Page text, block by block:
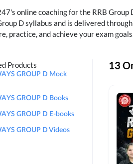
online coaching for the RRB
D syllabus and is delivered
practice, and achieve your exam
Products
GROUP D Mock
GROUP D Books
GROUP D E-books
GROUP D Videos
13